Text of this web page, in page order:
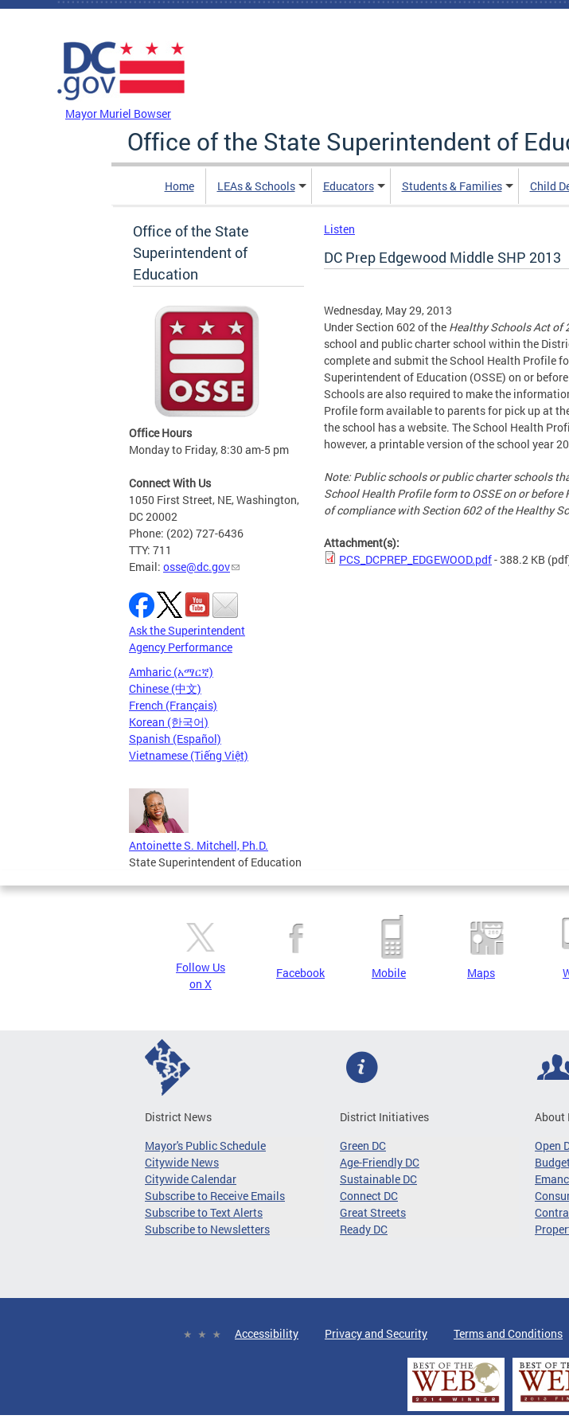
Skip to main content
Mayor Muriel Bowser
Office of the State Superintendent of
Home LEAs & Schools Educators Students & Families Child
Office of the State
Superintendent of
Education
Office Hours
Monday to Friday, 8:30 am-5 pm
Connect With Us
1050 First Street, NE, Washington,
DC 20002
Phone: (202) 727-6436
TTY: 711
Email: osse@dc.gov
Ask the Superintendent
Agency Performance
Amharic (አማርኛ)
Chinese (中文)
French (Français)
Korean (한국어)
Spanish (Español)
Vietnamese (Tiếng Việt)
Antoinette S. Mitchell, Ph.D.
State Superintendent of Education
Listen
DC Prep Edgewood Middle SHP 2013
Wednesday, May 29, 2013
Under Section 602 of the Healthy Schools Act of
school and public charter school within the
complete and submit the School Health Profile
Superintendent of Education (OSSE) on or
Schools are also required to make the
Profile form available to parents for pick up at
the school has a website. The School Health
however, a printable version of the school year
Note: Public schools or public charter schools
School Health Profile form to OSSE on or before
of compliance with Section 602 of the Healthy
Attachment(s):
PCS_DCPREP_EDGEWOOD.pdf- 388.2 KB
Follow Us
on X
Facebook Mobile Maps
District News
Mayor's Public Schedule
Citywide News
Citywide Calendar
Subscribe to Receive Emails
Subscribe to Text Alerts
Subscribe to Newsletters
District Initiatives
Green DC
Age-Friendly DC
Sustainable DC
Connect DC
Great Streets
Ready DC
About
Open
Accessibility Privacy and Security Terms and Conditions